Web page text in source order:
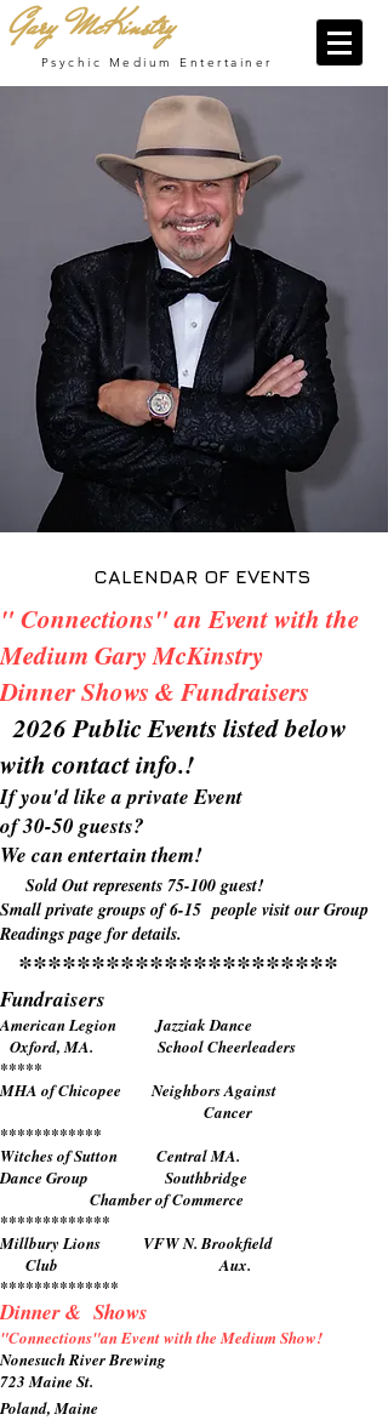
Gary McKinstry
Psychic Medium Entertainer
CALENDAR OF EVENTS
" Connections" an Event with the
Medium Gary McKinstry
Dinner Shows & Fundraisers
2026 Public Events listed below
with contact info.!
If you'd like a private Event
of 30-50 guests?
We can entertain them!
Sold Out represents 75-100 guest!
Small private groups of 6-15 people visit our Group
Readings page for details.
**********************
Fundraisers
American Legion Jazziak Dance
Oxford, MA. School Cheerleaders
*****
MHA of Chicopee Neighbors Against
​ Cancer
************
Witches of Sutton Central MA.
Dance Group Southbridge
Chamber of Commerce
*************
Millbury Lions VFW N. Brookfield
Club Aux.
**************
Dinner & Shows
"Connections"an Event with the Medium Show!
Nonesuch River Brewing
723 Maine St.
Poland, Maine